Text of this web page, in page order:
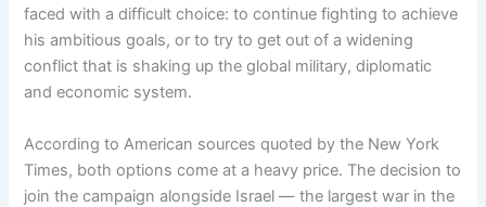
faced with a difficult choice: to continue fighting to achieve
his ambitious goals, or to try to get out of a widening
conflict that is shaking up the global military, diplomatic
and economic system.
According to American sources quoted by the New York
Times, both options come at a heavy price. The decision to
join the campaign alongside Israel — the largest war in the